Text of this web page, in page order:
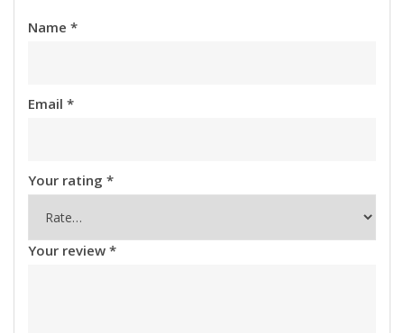
Name *
Email *
Your rating *
Your review *